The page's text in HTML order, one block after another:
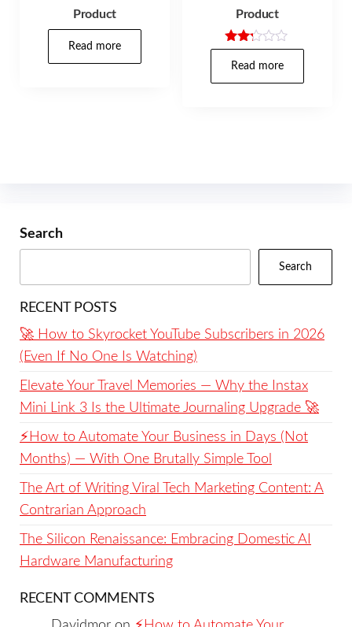
Product
Read more
Product
Rated
2.17
Read more
Search
Search
RECENT POSTS
🚀 How to Skyrocket YouTube Subscribers in 2026
(Even If No One Is Watching)
Elevate Your Travel Memories — Why the Instax
Mini Link 3 Is the Ultimate Journaling Upgrade 🚀
⚡️How to Automate Your Business in Days (Not
Months) — With One Brutally Simple Tool
The Art of Writing Viral Tech Marketing Content: A
Contrarian Approach
The Silicon Renaissance: Embracing Domestic AI
Hardware Manufacturing
RECENT COMMENTS